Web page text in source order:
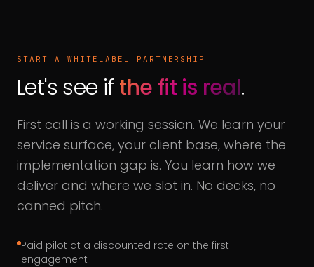
START A WHITELABEL PARTNERSHIP
Let's see if the fit is real.
First call is a working session. We learn your
service surface, your client base, where the
implementation gap is. You learn how we
deliver and where we slot in. No decks, no
canned pitch.
Paid pilot at a discounted rate on the first
engagement